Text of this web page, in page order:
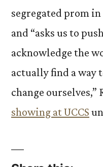
segregated prom
and “asks us to
acknowledge the
actually find a way
change ourselves,”
showing at UCCS